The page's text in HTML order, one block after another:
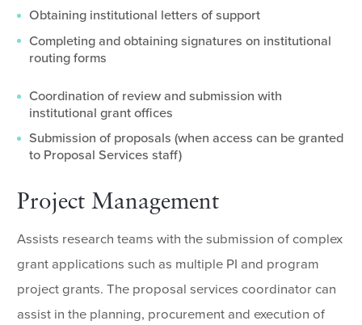
Obtaining institutional letters of support
Completing and obtaining signatures on institutional
routing forms
Coordination of review and submission with
institutional grant offices
Submission of proposals (when access can be granted
to Proposal Services staff)
Project Management
Assists research teams with the submission of complex
grant applications such as multiple PI and program
project grants. The proposal services coordinator can
assist in the planning, procurement and execution of